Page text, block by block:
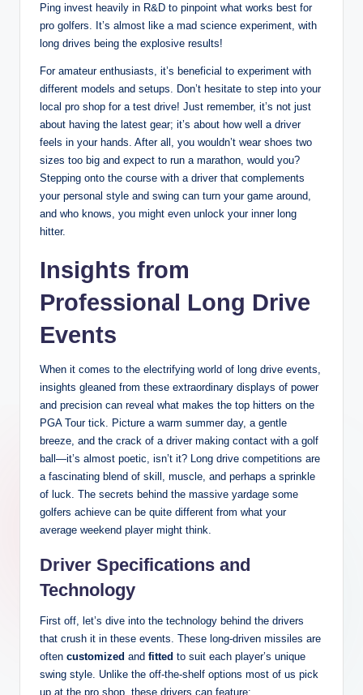
Ping invest heavily in R&D to pinpoint what works best for
pro golfers. It’s almost like a mad science experiment, with
long drives being the explosive results!
For amateur enthusiasts, it’s beneficial to experiment with
different models and setups. Don’t hesitate to step into your
local pro shop for a test drive! Just remember, it’s not just
about having the latest gear; it’s about how well a driver
feels in your hands. After all, you wouldn’t wear shoes two
sizes too big and expect to run a marathon, would you?
Stepping onto the course with a driver that complements
your personal style and swing can turn your game around,
and who knows, you might even unlock your inner long
hitter.
Insights from
Professional Long Drive
Events
When it comes to the electrifying world of long drive events,
insights gleaned from these extraordinary displays of power
and precision can reveal what makes the top hitters on the
PGA Tour tick. Picture a warm summer day, a gentle
breeze, and the crack of a driver making contact with a golf
ball—it’s almost poetic, isn’t it? Long drive competitions are
a fascinating blend of skill, muscle, and perhaps a sprinkle
of luck. The secrets behind the massive yardage some
golfers achieve can be quite different from what your
average weekend player might think.
Driver Specifications and
Technology
First off, let’s dive into the technology behind the drivers
that crush it in these events. These long-driven missiles are
often customized and fitted to suit each player’s unique
swing style. Unlike the off-the-shelf options most of us pick
up at the pro shop, these drivers can feature: